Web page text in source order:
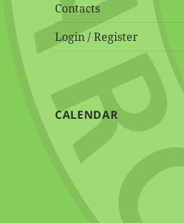
Contacts
Login / Register
CALENDAR